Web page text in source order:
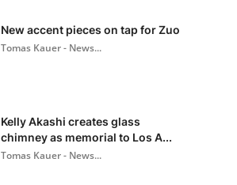
New accent pieces on tap for Zuo
Tomas Kauer - News...
Kelly Akashi creates glass
chimney as memorial to Los A...
Tomas Kauer - News...